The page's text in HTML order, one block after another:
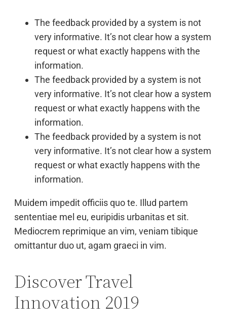
The feedback provided by a system is not
very informative. It’s not clear how a system
request or what exactly happens with the
information.
The feedback provided by a system is not
very informative. It’s not clear how a system
request or what exactly happens with the
information.
The feedback provided by a system is not
very informative. It’s not clear how a system
request or what exactly happens with the
information.
Muidem impedit officiis quo te. Illud partem
sententiae mel eu, euripidis urbanitas et sit.
Mediocrem reprimique an vim, veniam tibique
omittantur duo ut, agam graeci in vim.
Discover Travel
Innovation 2019